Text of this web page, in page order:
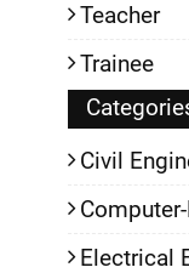
Teacher
Trainee
Civil
Electrical